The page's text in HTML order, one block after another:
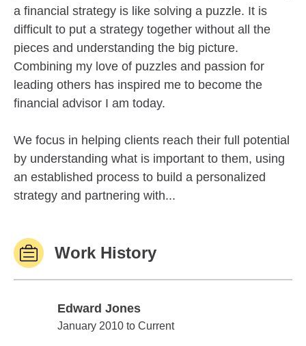
a financial strategy is like solving a puzzle. It is
difficult to put a strategy together without all the
pieces and understanding the big picture.
Combining my love of puzzles and passion for
leading others has inspired me to become the
financial advisor I am today.
We focus in helping clients reach their full potential
by understanding what is important to them, using
an established process to build a personalized
strategy and partnering with...
Work History
Edward Jones
Edward Jones
January 2010 to Current